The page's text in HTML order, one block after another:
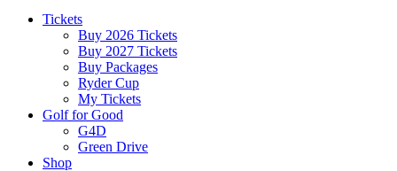
Tickets
Buy 2026 Tickets
Buy 2027 Tickets
Buy Packages
Ryder Cup
My Tickets
Golf for Good
G4D
Green Drive
Shop